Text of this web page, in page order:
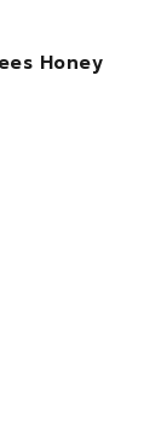
Honey